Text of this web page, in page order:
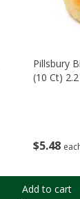
$5 48
Pillsbury
(10 Ct) 2.2
Add to cart